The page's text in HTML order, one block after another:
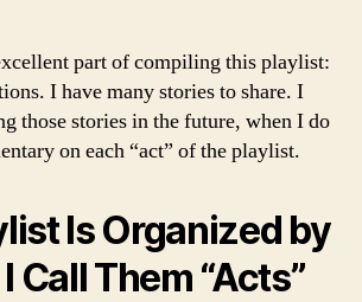
part of compiling this playlist:
I have many stories to share. I
those stories in the future, when I do
on each “act” of the playlist.
Is Organized by
Call Them “Acts”